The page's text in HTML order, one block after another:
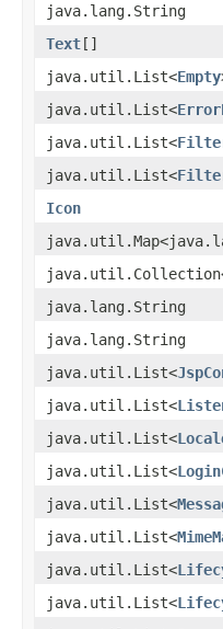
java.lang.String
Text[]
java.util.List<Empty
java.util.List<
java.util.List<
java.util.List<
Icon
java.lang.String
java.lang.String
java.util.List<
java.util.List<
java.util.List<
java.util.List<
java.util.List<
java.util.List<
java.util.List<
java.util.List<